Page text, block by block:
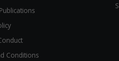
Conditions